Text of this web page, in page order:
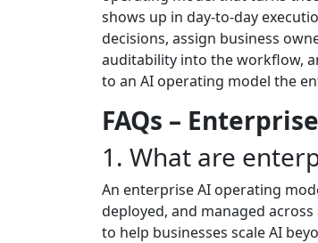
shows up in day-to-day
decisions, assign business
auditability into the workflow,
to an AI operating model the
FAQs –
1. What are
An enterprise AI operating
deployed, and managed
to help businesses scale AI